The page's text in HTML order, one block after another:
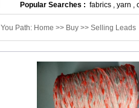
Popular Searches : fabrics , yarn ,
You Path: Home >> Buy >> Selling Leads